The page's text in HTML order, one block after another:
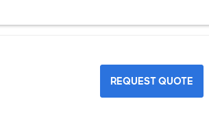
REQUEST QUOTE